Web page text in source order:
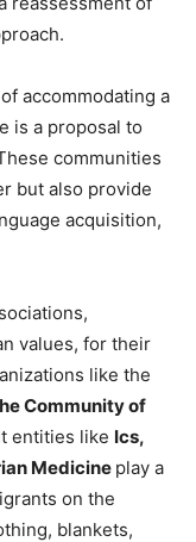
accommodating a
is a proposal to
communities
but also provide
acquisition,
values, for their
like the
Community of
entities like Ics,
Medicine play a
on the
blankets,